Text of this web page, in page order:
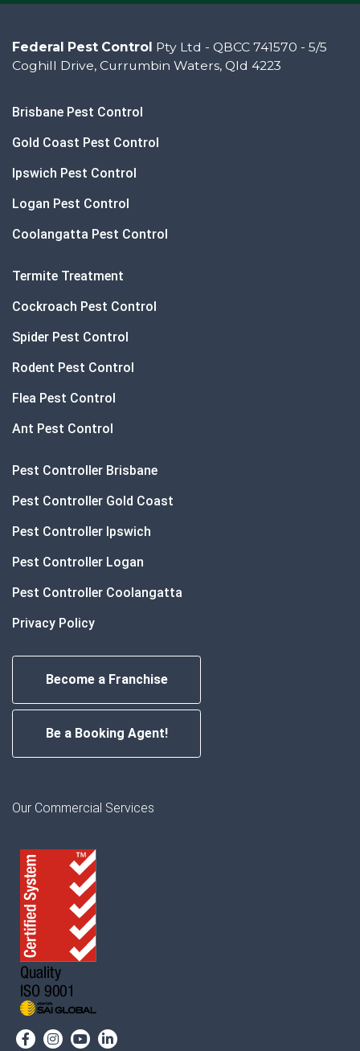
Federal Pest Control Pty Ltd - QBCC 741570 - 5/5
Coghill Drive, Currumbin Waters, Qld 4223
Brisbane Pest Control
Gold Coast Pest Control
Ipswich Pest Control
Logan Pest Control
Coolangatta Pest Control
Termite Treatment
Cockroach Pest Control
Spider Pest Control
Rodent Pest Control
Flea Pest Control
Ant Pest Control
Pest Controller Brisbane
Pest Controller Gold Coast
Pest Controller Ipswich
Pest Controller Logan
Pest Controller Coolangatta
Privacy Policy
Become a Franchise
Be a Booking Agent!
Our Commercial Services